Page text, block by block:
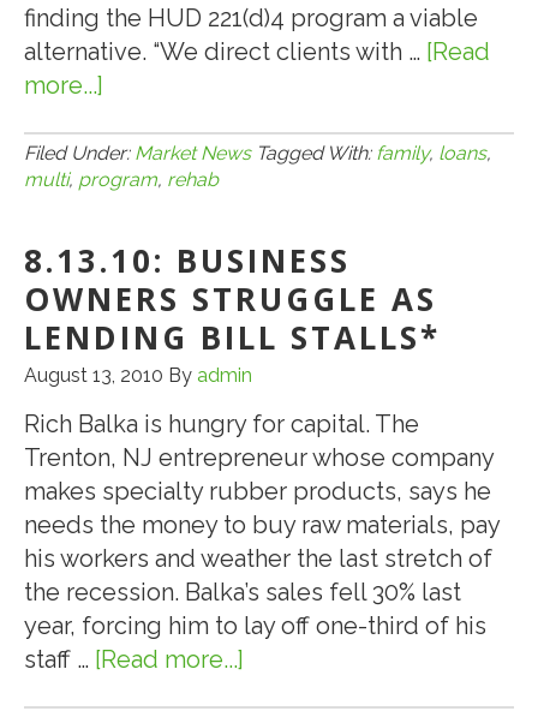
finding the HUD 221(d)4 program a viable
alternative. “We direct clients with … [Read
more...]
Use
HUD
Program
for
Multi-
Family
Rehab
Loans
Filed Under: Market News Tagged With: family, loans,
multi, program, rehab
8.13.10: BUSINESS
OWNERS STRUGGLE AS
LENDING BILL STALLS*
August 13, 2010 By admin
Rich Balka is hungry for capital. The
Trenton, NJ entrepreneur whose company
makes specialty rubber products, says he
needs the money to buy raw materials, pay
his workers and weather the last stretch of
the recession. Balka’s sales fell 30% last
year, forcing him to lay off one-third of his
staff … [Read more...]